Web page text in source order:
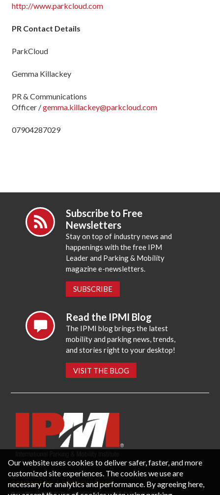
http://www.parkcloud.com
PR Contact Details
ParkCloud
Gemma Killackey
PR & Communications
Officer /gemma.killackey@parkcloud.com
07904287029
Subscribe to Free
Newsletters
Stay on top of industry news and
happenings with the free IPM
Leader and Parking & Mobility
magazine e-newsletters.
SUBSCRIBE
Read the IPMI Blog
The IPMI blog brings the latest
mobility and parking news, trends,
and stories right to your desktop!
VISIT THE BLOG
CONTACT US PRIVACY POLICY
Our website uses cookies to deliver safer, faster, and more
customized site experiences. The cookies we use are
necessary for analytics and performance. By agreeing here,